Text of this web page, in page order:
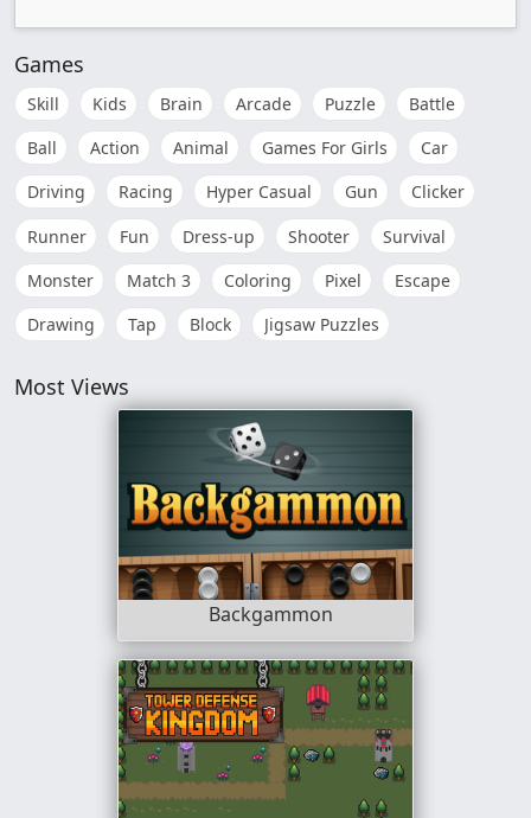
Games
Skill Kids Brain Arcade Puzzle
Battle
Ball
Action Animal Games For Girls
Car
Driving
Racing Hyper Casual Gun
Clicker
Runner
Fun Dress-up Shooter
Survival
Monster
Match 3 Coloring Pixel
Escape
Drawing
Tap Block Jigsaw Puzzles
Most Views
Backgammon